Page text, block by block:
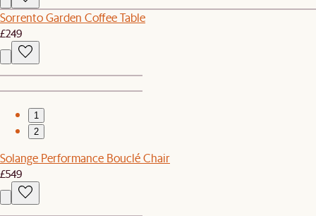
Sorrento Garden Coffee Table
£249
1
2
Solange Performance Bouclé Chair
£549